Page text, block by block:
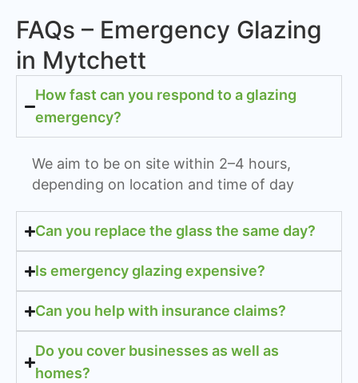
FAQs – Emergency Glazing
in Mytchett
How fast can you respond to a glazing
emergency?
We aim to be on site within 2–4 hours,
depending on location and time of day
Can you replace the glass the same day?
Is emergency glazing expensive?
Can you help with insurance claims?
Do you cover businesses as well as
homes?